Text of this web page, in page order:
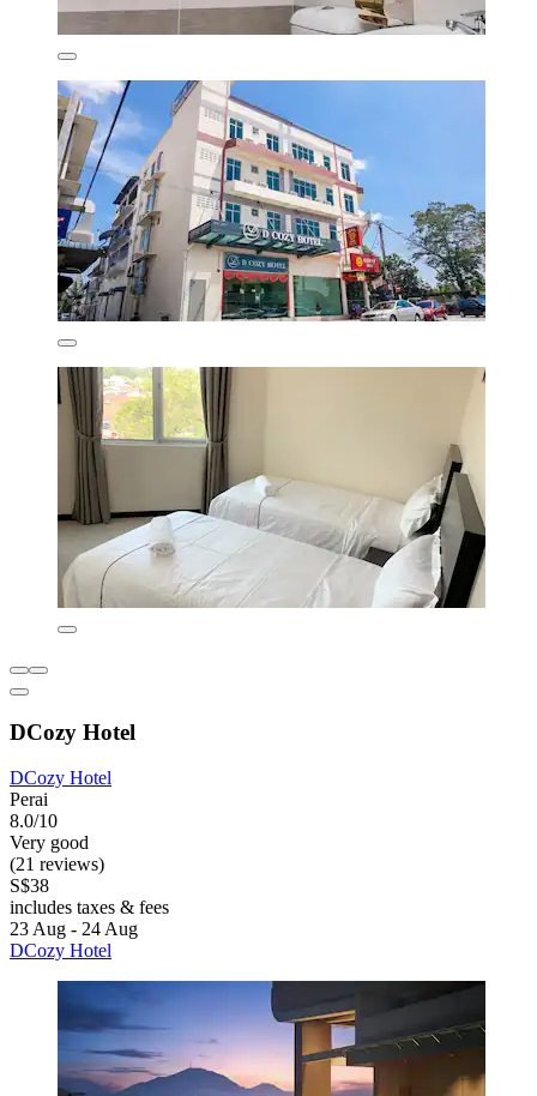
DCozy Hotel
DCozy Hotel
Perai
8.0/10
Very good
(21 reviews)
S$38
includes taxes & fees
23 Aug - 24 Aug
DCozy Hotel